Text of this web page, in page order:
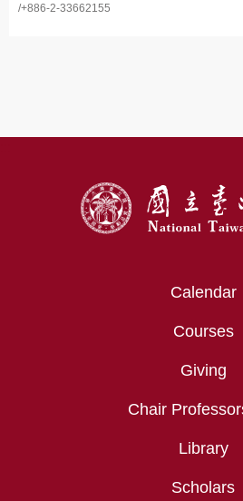
/+886-2-33662155
Calendar
Courses
Giving
Chair
Library
Scholars